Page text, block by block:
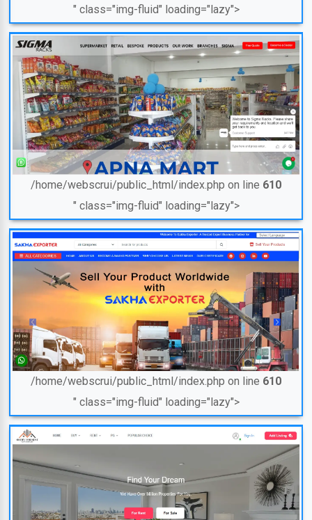
" class="img-fluid" loading="lazy">
/home/webscrui/public_html/index.php on line 610
" class="img-fluid" loading="lazy">
/home/webscrui/public_html/index.php on line 610
" class="img-fluid" loading="lazy">